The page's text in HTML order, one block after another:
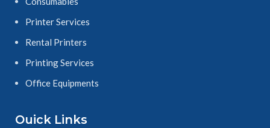
Printer Services
Rental Printers
Printing Services
Office Equipments
Ouick Links